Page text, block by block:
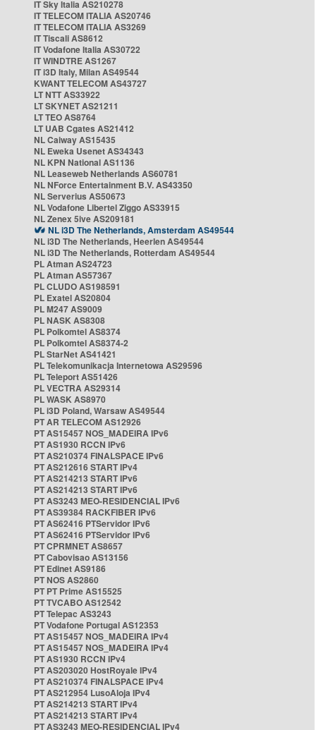
IT Sky Italia AS210278
IT TELECOM ITALIA AS20746
IT TELECOM ITALIA AS3269
IT Tiscali AS8612
IT Vodafone Italia AS30722
IT WINDTRE AS1267
IT i3D Italy, Milan AS49544
KWANT TELECOM AS43727
LT NTT AS33922
LT SKYNET AS21211
LT TEO AS8764
LT UAB Cgates AS21412
NL Caiway AS15435
NL Eweka Usenet AS34343
NL KPN National AS1136
NL Leaseweb Netherlands AS60781
NL NForce Entertainment B.V. AS43350
NL Serverius AS50673
NL Vodafone Libertel Ziggo AS33915
NL Zenex 5ive AS209181
NL i3D The Netherlands, Amsterdam AS49544
NL i3D The Netherlands, Heerlen AS49544
NL i3D The Netherlands, Rotterdam AS49544
PL Atman AS24723
PL Atman AS57367
PL CLUDO AS198591
PL Exatel AS20804
PL M247 AS9009
PL NASK AS8308
PL Polkomtel AS8374
PL Polkomtel AS8374-2
PL StarNet AS41421
PL Telekomunikacja Internetowa AS29596
PL Teleport AS51426
PL VECTRA AS29314
PL WASK AS8970
PL i3D Poland, Warsaw AS49544
PT AR TELECOM AS12926
PT AS15457 NOS_MADEIRA IPv6
PT AS1930 RCCN IPv6
PT AS210374 FINALSPACE IPv6
PT AS212616 START IPv4
PT AS214213 START IPv6
PT AS214213 START IPv6
PT AS3243 MEO-RESIDENCIAL IPv6
PT AS39384 RACKFIBER IPv6
PT AS62416 PTServidor IPv6
PT AS62416 PTServidor IPv6
PT CPRMNET AS8657
PT Cabovisao AS13156
PT Edinet AS9186
PT NOS AS2860
PT PT Prime AS15525
PT TVCABO AS12542
PT Telepac AS3243
PT Vodafone Portugal AS12353
PT AS15457 NOS_MADEIRA IPv4
PT AS15457 NOS_MADEIRA IPv4
PT AS1930 RCCN IPv4
PT AS203020 HostRoyale IPv4
PT AS210374 FINALSPACE IPv4
PT AS212954 LusoAloja IPv4
PT AS214213 START IPv4
PT AS214213 START IPv4
PT AS3243 MEO-RESIDENCIAL IPv4